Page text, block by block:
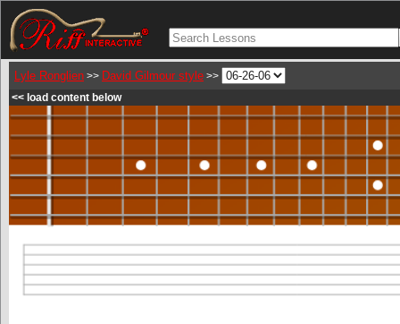
Lyle Ronglien >> David Gilmour style >>
<< load content below